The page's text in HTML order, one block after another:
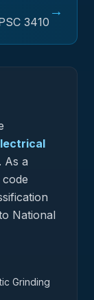
3410
→
. As a
National
Grinding